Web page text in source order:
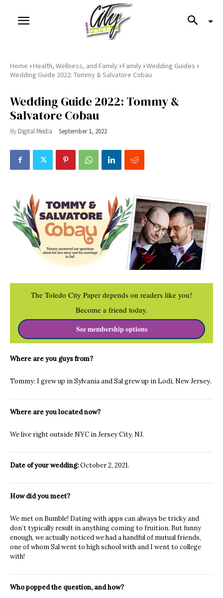
Home ›Health, Wellness, and Family ›Family ›Wedding Guides ›
Wedding Guide 2022: Tommy & Salvatore Cobau
Wedding Guide 2022: Tommy &
Salvatore Cobau
By Digital Media September 1, 2022
The Toledo City Paper depends on readers like you!
Become a friend today.
See membership options
Where are you guys from?
Tommy: I grew up in Sylvania and Sal grew up in Lodi, New Jersey.
Where are you located now?
We live right outside NYC in Jersey City, NJ.
Date of your wedding:October 2, 2021.
How did you meet?
We met on Bumble! Dating with apps can always be tricky and
don’t typically result in anything coming to fruition. But funny
enough, we actually noticed we had a handful of mutual friends,
one of whom Sal went to high school with and I went to college
with!
Who popped the question, and how?